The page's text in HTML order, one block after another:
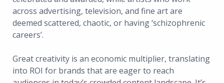
across advertising, television, and fine art are
deemed scattered, chaotic, or having ‘schizophrenic
careers’.
Great creativity is an economic multiplier, translating
into ROI for brands that are eager to reach